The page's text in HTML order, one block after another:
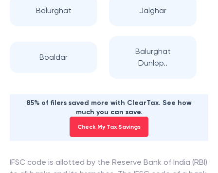
Balurghat Jalghar
Boaldar
Balurghat
Dunlop..
85% of filers saved more with ClearTax. See how
much you can save.
Check My Tax Savings
IFSC code is allotted by the Reserve Bank of India (RBI)